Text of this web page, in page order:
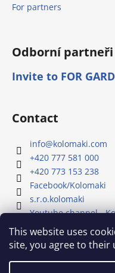
This website uses
site, you agree to their
For partners
Odborní partneři
Invite to FOR
Contact
info@kolomaki.com
+420 777 581 000
+420 773 153 238
Facebook/Kolomaki
s.r.o.kolomaki
Youtube channel -